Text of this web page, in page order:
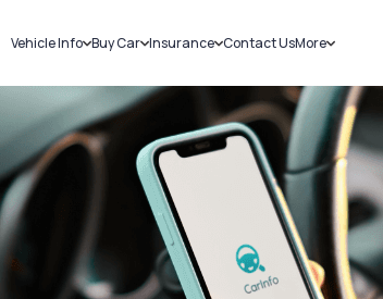
Vehicle Info
Challans
RTO Details
Service History
Buy Car
New Cars
Used Cars
Insurance
Car Insurance
Bike Insurance
Contact UsMore
Sell Car
Loans
Blog
About Us